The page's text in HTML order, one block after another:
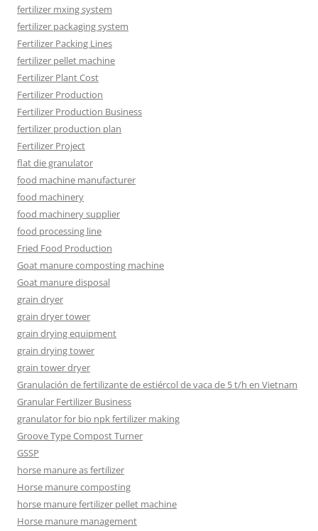
fertilizer mxing system
fertilizer packaging system
Fertilizer Packing Lines
fertilizer pellet machine
Fertilizer Plant Cost
Fertilizer Production
Fertilizer Production Business
fertilizer production plan
Fertilizer Project
flat die granulator
food machine manufacturer
food machinery
food machinery supplier
food processing line
Fried Food Production
Goat manure composting machine
Goat manure disposal
grain dryer
grain dryer tower
grain drying equipment
grain drying tower
grain tower dryer
Granulación de fertilizante de estiércol de vaca de 5 t/h en Vietnam
Granular Fertilizer Business
granulator for bio npk fertilizer making
Groove Type Compost Turner
GSSP
horse manure as fertilizer
Horse manure composting
horse manure fertilizer pellet machine
Horse manure management